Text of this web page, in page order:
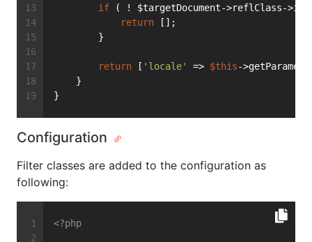
if ( ! $targetDocument->reflClass-
return [];
        }
return [ 'locale' => $this-
    }
}
Configuration
Filter classes are added to the configuration as
following:
<?php